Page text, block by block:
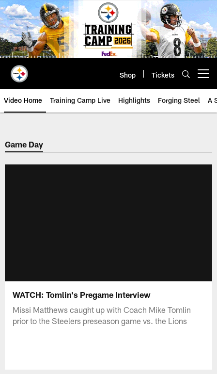
Skip
to
main
content
Shop Tickets
Video Home Training Camp Live Highlights Forging Steel A
Game Day
WATCH: Tomlin's Pregame Interview
Missi Matthews caught up with Coach Mike Tomlin
prior to the Steelers preseason game vs. the Lions